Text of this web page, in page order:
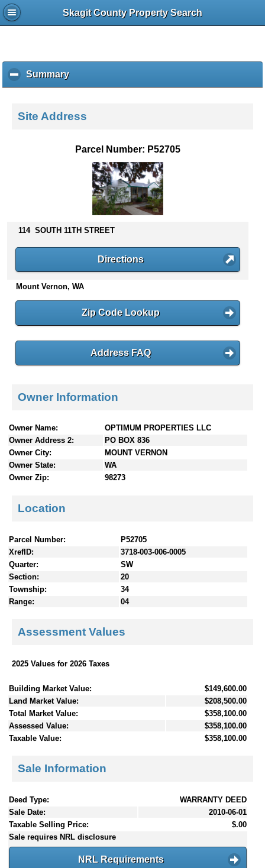
Skagit County Property Search
Summaryc
l
k
s
n
e
Site Address
Parcel Number: P52705
114 SOUTH 11TH STREET
Directions
Mount Vernon, WA
Zip Code Lookup
Address FAQ
Owner Information
Owner Name:
OPTIMUM PROPERTIES LLC
Owner Address 2:
PO BOX 836
Owner City:
MOUNT VERNON
Owner State:
WA
Owner Zip:
98273
Location
Parcel Number:
P52705
XrefID:
3718-003-006-0005
Quarter:
SW
Section:
20
Township:
34
Range:
04
Assessment Values
2025 Values for 2026 Taxes
Building Market Value:
$149,600.00
Land Market Value:
$208,500.00
Total Market Value:
$358,100.00
Assessed Value:
$358,100.00
Taxable Value:
$358,100.00
Sale Information
Deed Type:
WARRANTY DEED
Sale Date:
2010-06-01
Taxable Selling Price:
$.00
Sale requires NRL disclosure
NRL Requirements